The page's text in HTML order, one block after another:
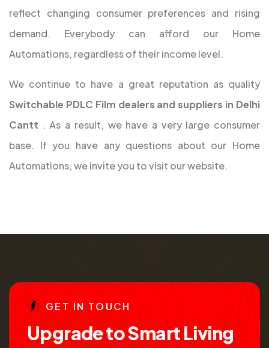
reflect changing consumer preferences and rising
demand. Everybody can afford our Home
Automations, regardless of their income level.
We continue to have a great reputation as quality
Switchable PDLC Film dealers and suppliers in Delhi
Cantt . As a result, we have a very large consumer
base. If you have any questions about our Home
Automations, we invite you to visit our website.
GE T IN TO UCH
UpgradetoSmartLiving